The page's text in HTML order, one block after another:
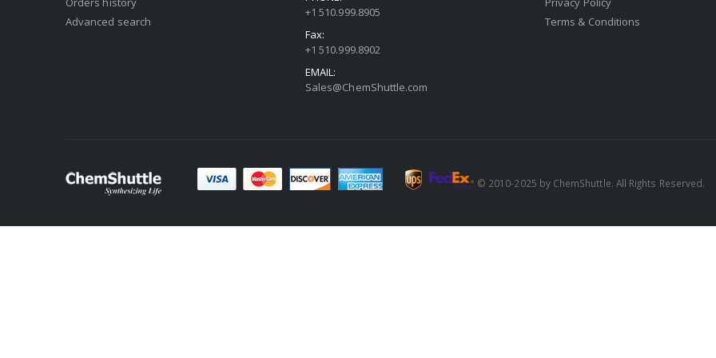
Advanced search
+1 510.999.8905
Fax:
+1 510.999.8902
EMAIL:
Sales@ChemShuttle.com
Terms & Conditions
© 2010-2025 by ChemShuttle. All Rights Reserved.